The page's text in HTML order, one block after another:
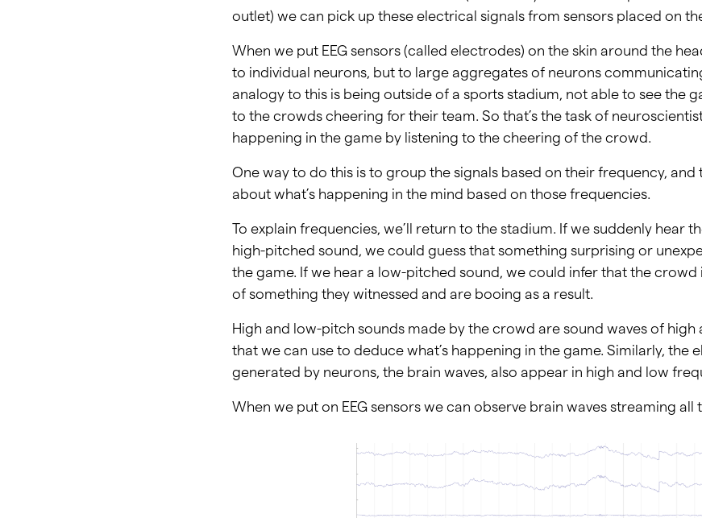
outlet) we can pick up these electrical signals from sensors placed on
When we put EEG sensors (called electrodes) on the skin around the
to individual neurons, but to large aggregates of neurons
analogy to this is being outside of a sports stadium, not able to see the
to the crowds cheering for their team. So that’s the task of
happening in the game by listening to the cheering of the crowd.
One way to do this is to group the signals based on their frequency, and
about what’s happening in the mind based on those frequencies.
To explain frequencies, we’ll return to the stadium. If we suddenly hear
high-pitched sound, we could guess that something surprising or
the game. If we hear a low-pitched sound, we could infer that the crowd
of something they witnessed and are booing as a result.
High and low-pitch sounds made by the crowd are sound waves of high
that we can use to deduce what’s happening in the game. Similarly, the
generated by neurons, the brain waves, also appear in high and low
When we put on EEG sensors we can observe brain waves streaming